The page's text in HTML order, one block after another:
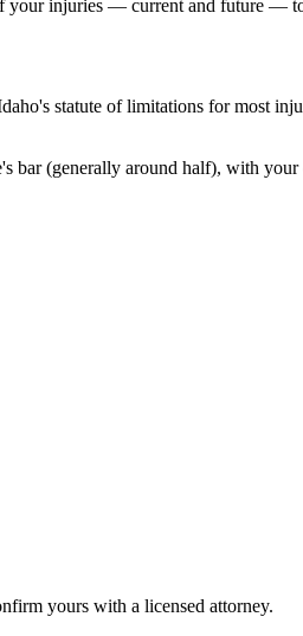
your injuries — current and future —
's statute of limitations for most
bar (generally around half), with
yours with a licensed attorney.